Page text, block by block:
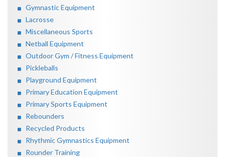
Gymnastic Equipment
Lacrosse
Miscellaneous Sports
Netball Equipment
Outdoor Gym / Fitness Equipment
Pickleballs
Playground Equipment
Primary Education Equipment
Primary Sports Equipment
Rebounders
Recycled Products
Rhythmic Gymnastics Equipment
Rounder Training